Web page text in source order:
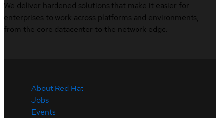
We deliver hardened solutions that make it easier for
enterprises to work across platforms and environments,
from the core datacenter to the network edge.
About Red Hat
Jobs
Events